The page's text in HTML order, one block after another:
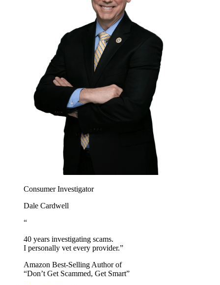
Consumer Investigator
Dale Cardwell
“
40 years investigating scams.
I personally vet every provider.”
Amazon Best-Selling Author of
“Don’t Get Scammed, Get Smart”